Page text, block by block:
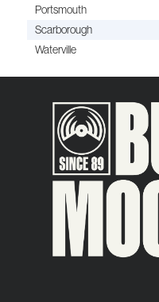
Portsmouth
Scarborough
Waterville